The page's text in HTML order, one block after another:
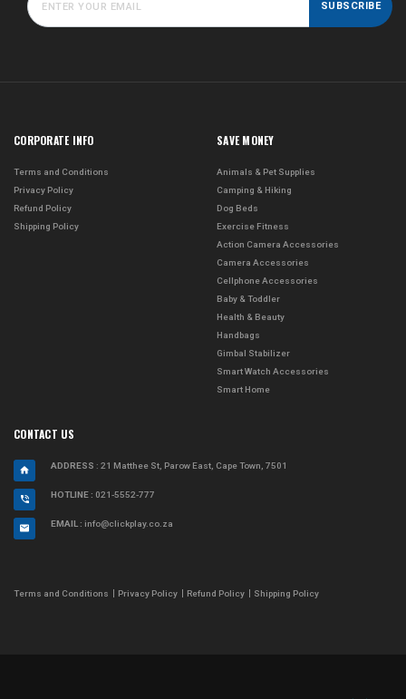
SUBSCRIBE
CORPORATE INFO
Terms and Conditions
Privacy Policy
Refund Policy
Shipping Policy
SAVE MONEY
Animals & Pet Supplies
Camping & Hiking
Dog Beds
Exercise Fitness
Action Camera Accessories
Camera Accessories
Cellphone Accessories
Baby & Toddler
Health & Beauty
Handbags
Gimbal Stabilizer
Smart Watch Accessories
Smart Home
CONTACT US
ADDRESS : 21 Matthee St, Parow East, Cape Town, 7501
HOTLINE : 021-5552-777
EMAIL : info@clickplay.co.za
Terms and Conditions Privacy Policy Refund Policy Shipping Policy